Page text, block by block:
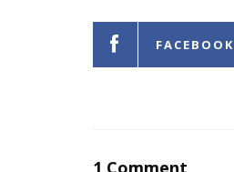
FACEBOOK
1 Comment